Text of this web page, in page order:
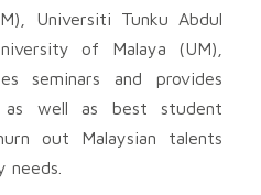
Universiti Tunku Abdul
of Malaya (UM),
seminars and provides
as well as best student
out Malaysian talents